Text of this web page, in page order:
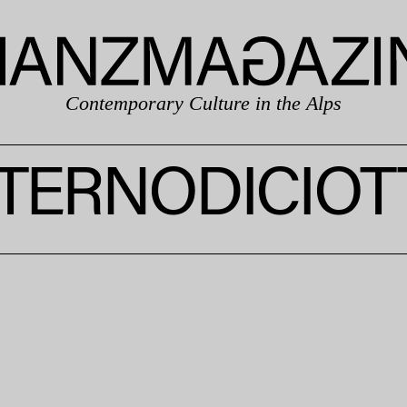
Contemporary Culture in the Alps